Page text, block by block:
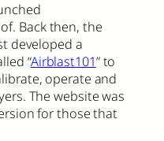
Back then, the
developed a
“Airblast101” to
operate and
The website was
for those that